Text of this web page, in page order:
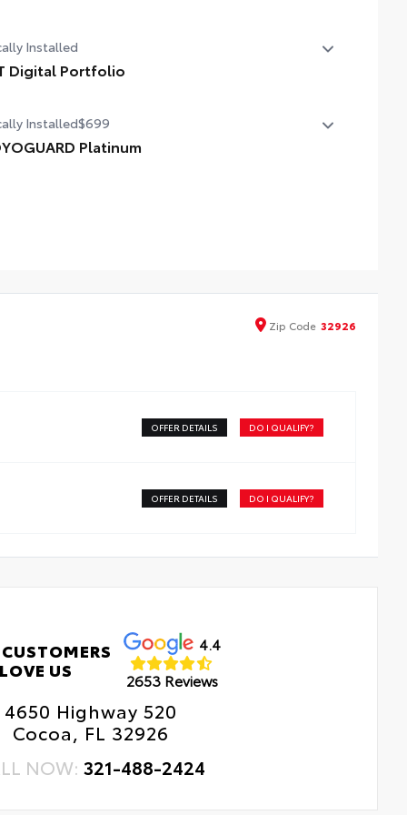
Installed
Digital Portfolio
Installed$699
Platinum
Zip Code 32926
OFFER DETAILS DO I QUALIFY?
OFFER DETAILS DO I QUALIFY?
LOVE US
4.4
2653 Reviews
4650 Highway 520
Cocoa, FL 32926
NOW:321-488-2424